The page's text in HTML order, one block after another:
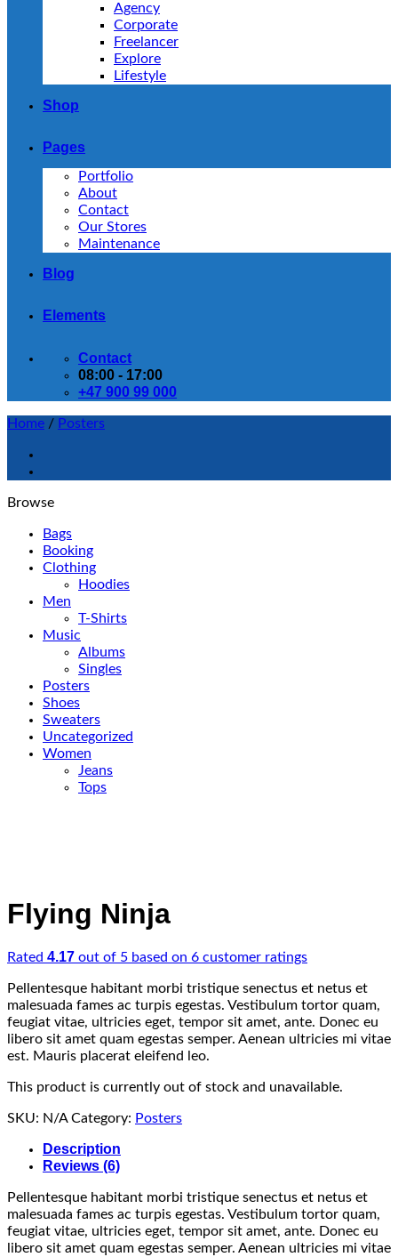
Agency
Corporate
Freelancer
Explore
Lifestyle
Shop
Pages
Portfolio
About
Contact
Our Stores
Maintenance
Blog
Elements
Contact
08:00 - 17:00
+47 900 99 000
Home / Posters
Browse
Bags
Booking
Clothing
Hoodies
Men
T-Shirts
Music
Albums
Singles
Posters
Shoes
Sweaters
Uncategorized
Women
Jeans
Tops
Flying Ninja
Rated 4.17 out of 5 based on 6 customer ratings
Pellentesque habitant morbi tristique senectus et netus et
malesuada fames ac turpis egestas. Vestibulum tortor quam,
feugiat vitae, ultricies eget, tempor sit amet, ante. Donec eu
libero sit amet quam egestas semper. Aenean ultricies mi vitae
est. Mauris placerat eleifend leo.
This product is currently out of stock and unavailable.
SKU: N/A Category: Posters
Description
Reviews (6)
Pellentesque habitant morbi tristique senectus et netus et
malesuada fames ac turpis egestas. Vestibulum tortor quam,
feugiat vitae, ultricies eget, tempor sit amet, ante. Donec eu
libero sit amet quam egestas semper. Aenean ultricies mi vitae